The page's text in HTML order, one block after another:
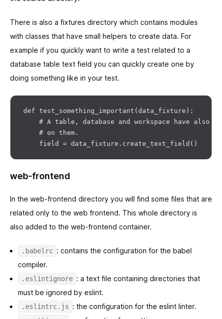
There is also a fixtures directory which contains modules
with classes that have small helpers to create data. For
example if you quickly want to write a test related to a
database table text field you can quickly create one by
doing something like in your test.
def test_something_important(data_fixture):
# A table, database and workspace have also
    # on them.
web-frontend
In the web-frontend directory you will find some files that are
related only to the web frontend. This whole directory is
also added to the web-frontend container.
.babelrc : contains the configuration for the babel
compiler.
.eslintignore : a text file containing directories that
must be ignored by eslint.
.eslintrc.js : the configuration for the eslint linter.